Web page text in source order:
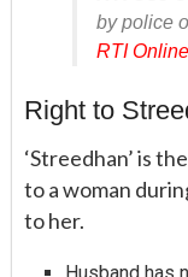
by police
RTI
Right to
‘Streedhan’ is
to a woman
to her.
Husband has